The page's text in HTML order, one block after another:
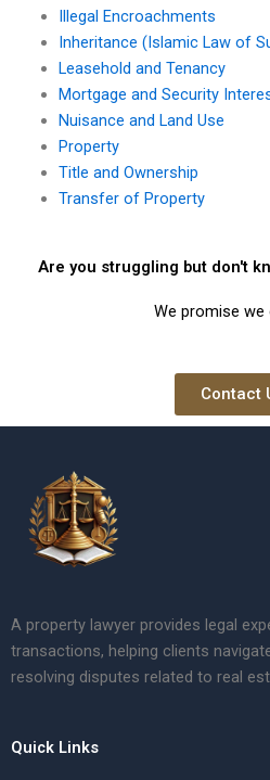
Illegal Encroachments
Inheritance (Islamic Law of
Leasehold and Tenancy
Mortgage and Security
Nuisance and Land Use
Property
Title and Ownership
Transfer of Property
Are you struggling but don't
We promise we
Contact
A property lawyer provides legal
transactions, helping clients
resolving disputes related to real
Quick Links